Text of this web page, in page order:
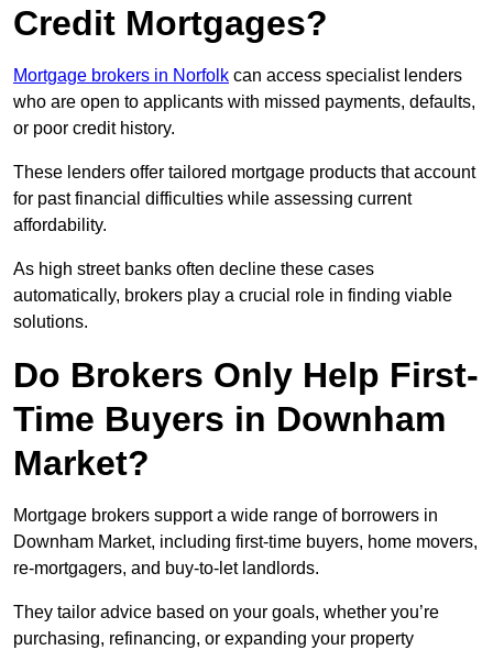
Credit Mortgages?
Mortgage brokers in Norfolk can access specialist lenders
who are open to applicants with missed payments, defaults,
or poor credit history.
These lenders offer tailored mortgage products that account
for past financial difficulties while assessing current
affordability.
As high street banks often decline these cases
automatically, brokers play a crucial role in finding viable
solutions.
Do Brokers Only Help First-
Time Buyers in Downham
Market?
Mortgage brokers support a wide range of borrowers in
Downham Market, including first-time buyers, home movers,
re-mortgagers, and buy-to-let landlords.
They tailor advice based on your goals, whether you’re
purchasing, refinancing, or expanding your property